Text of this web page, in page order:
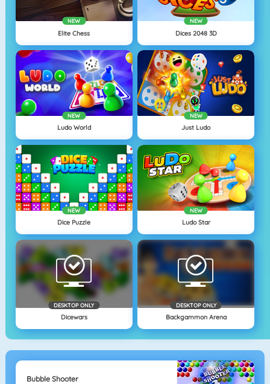
NEW
Elite Chess
NEW
Dices 2048 3D
NEW
Ludo World
NEW
Just Ludo
NEW
Dice Puzzle
NEW
Ludo Star
DESKTOP ONLY
Dicewars
DESKTOP ONLY
Backgammon Arena
Bubble Shooter